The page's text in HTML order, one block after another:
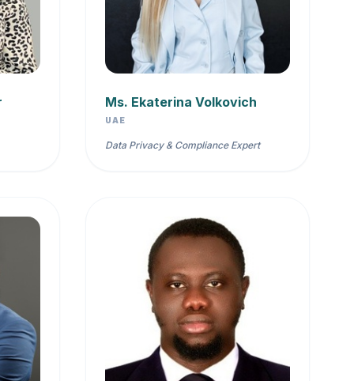
Ms. Ekaterina Volkovich
UAE
Data Privacy & Compliance Expert